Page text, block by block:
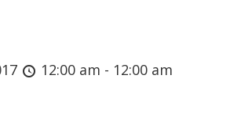
12:00 am - 12:00 am